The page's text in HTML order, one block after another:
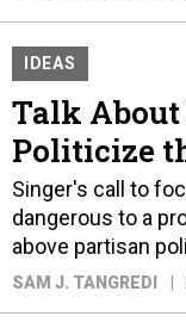
IDEAS
Talk
Politicize
Singer's call to
dangerous to a
above partisan
SAM J. TANGREDI